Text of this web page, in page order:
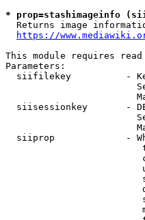
* prop=stashimageinfo
Returns image
https://
This module requires
Parameters:
siifilekey          -
siisessionkey       -
siiprop             -